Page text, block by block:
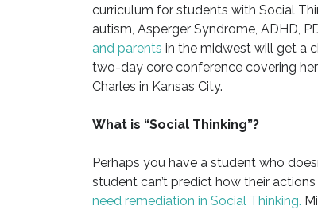
curriculum for students with Social
autism, Asperger Syndrome, ADHD,
and parents in the midwest will get a
two-day core conference covering
Charles in Kansas City.
What is “Social Thinking”?
Perhaps you have a student who
student can’t predict how their
need remediation in Social Thinking.